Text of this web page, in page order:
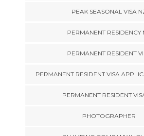
PEAK SEASONAL VISA
PERMANENT RESIDENCY
PERMANENT RESIDENT
PERMANENT RESIDENT VISA
PERMANENT RESIDENT
PHOTOGRAPHER